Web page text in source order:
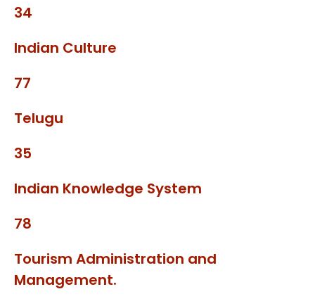
34
Indian Culture
77
Telugu
35
Indian Knowledge System
78
Tourism Administration and
Management.